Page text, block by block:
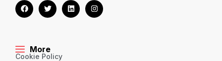
More
Cookie Policy